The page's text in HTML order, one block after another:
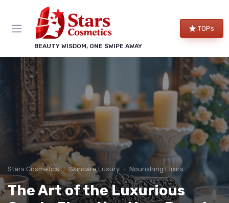
BEAUTY WISDOM, ONE SWIPE AWAY
TOPs
Stars Cosmetics Skincare Luxury Nourishing Elixirs
The Art of the Luxurious